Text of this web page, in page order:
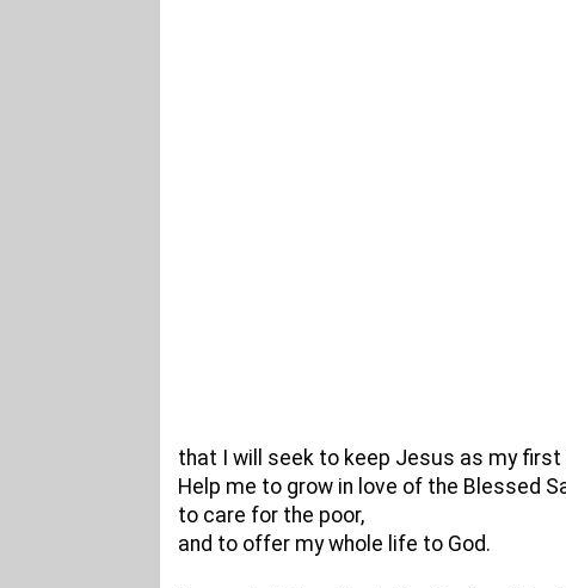
that I will seek to keep Jesus as my first
Help me to grow in love of the Blessed
to care for the poor,
and to offer my whole life to God.